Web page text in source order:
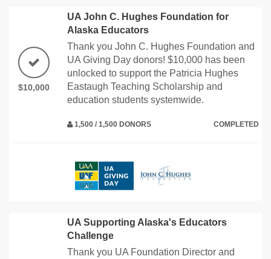
$10,000
UA John C. Hughes Foundation for
Alaska Educators
Thank you John C. Hughes Foundation and
UA Giving Day donors! $10,000 has been
unlocked to support the Patricia Hughes
Eastaugh Teaching Scholarship and
education students systemwide.
1,500 / 1,500 DONORS COMPLETED
UA Supporting Alaska's Educators
Challenge
Thank you UA Foundation Director and